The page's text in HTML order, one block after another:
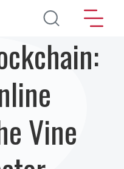
to main content
Vine